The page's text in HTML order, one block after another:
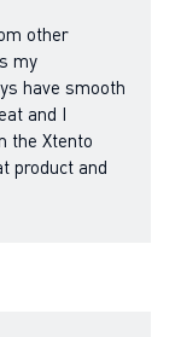
other
my
have smooth
and I
the Xtento
product and